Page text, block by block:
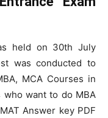
held on 30th July
was conducted to
MCA Courses in
who want to do MBA
Answer key PDF